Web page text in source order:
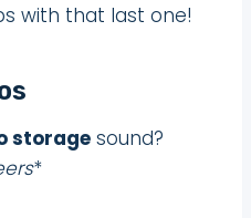
with that last one!
storage sound?
*